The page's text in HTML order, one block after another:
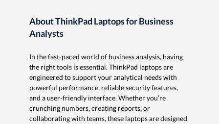
About ThinkPad Laptops for Business
Analysts
In the fast-paced world of business analysis, having
the right tools is essential. ThinkPad laptops are
engineered to support your analytical needs with
powerful performance, reliable security features,
and a user-friendly interface. Whether you’re
crunching numbers, creating reports, or
collaborating with teams, these laptops are designed